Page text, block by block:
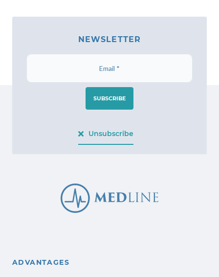
NEWSLETTER
SUBSCRIBE
Unsubscribe
ADVANTAGES